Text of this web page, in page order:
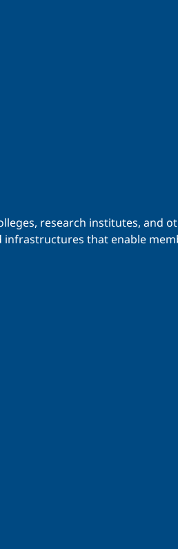
research institutes,
that enable